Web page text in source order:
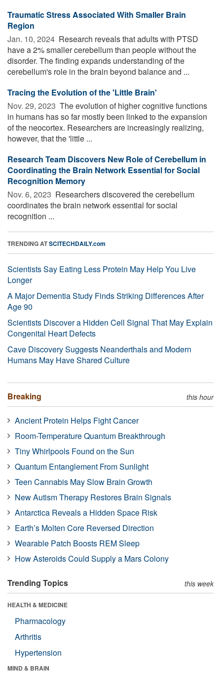
Traumatic Stress Associated With Smaller Brain
Region
Jan. 10, 2024  Research reveals that adults with PTSD
have a 2% smaller cerebellum than people without the
disorder. The finding expands understanding of the
cerebellum's role in the brain beyond balance and ...
Tracing the Evolution of the 'Little Brain'
Nov. 29, 2023  The evolution of higher cognitive functions
in humans has so far mostly been linked to the expansion
of the neocortex. Researchers are increasingly realizing,
however, that the 'little ...
Research Team Discovers New Role of Cerebellum in
Coordinating the Brain Network Essential for Social
Recognition Memory
Nov. 6, 2023  Researchers discovered the cerebellum
coordinates the brain network essential for social
recognition ...
TRENDING ATSCITECHDAILY.com
Scientists Say Eating Less Protein May Help You Live
Longer
A Major Dementia Study Finds Striking Differences After
Age 90
Scientists Discover a Hidden Cell Signal That May Explain
Congenital Heart Defects
Cave Discovery Suggests Neanderthals and Modern
Humans May Have Shared Culture
Breaking this hour
Ancient Protein Helps Fight Cancer
Room-Temperature Quantum Breakthrough
Tiny Whirlpools Found on the Sun
Quantum Entanglement From Sunlight
Teen Cannabis May Slow Brain Growth
New Autism Therapy Restores Brain Signals
Antarctica Reveals a Hidden Space Risk
Earth’s Molten Core Reversed Direction
Wearable Patch Boosts REM Sleep
How Asteroids Could Supply a Mars Colony
Trending Topics this week
HEALTH & MEDICINE
Pharmacology
Arthritis
Hypertension
MIND & BRAIN